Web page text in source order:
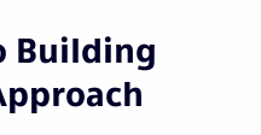
Building